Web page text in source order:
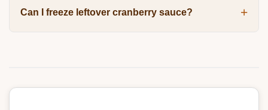
Can I freeze leftover cranberry sauce?